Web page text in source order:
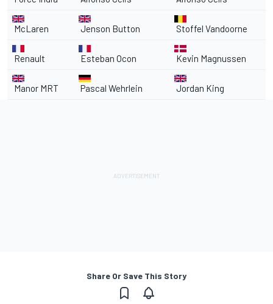
McLaren Jenson Button Stoffel Vandoorne
Renault Esteban Ocon Kevin Magnussen
Manor MRT Pascal Wehrlein Jordan King
Share Or Save This Story